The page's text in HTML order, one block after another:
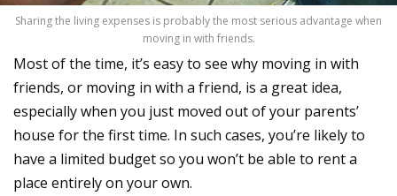
Sharing the living expenses is probably the most serious advantage when
moving in with friends.
Most of the time, it’s easy to see why moving in with
friends, or moving in with a friend, is a great idea,
especially when you just moved out of your parents’
house for the first time. In such cases, you’re likely to
have a limited budget so you won’t be able to rent a
place entirely on your own.